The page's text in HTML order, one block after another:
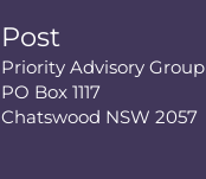
Post
Priority Advisory Group
PO Box 1117
Chatswood NSW 2057